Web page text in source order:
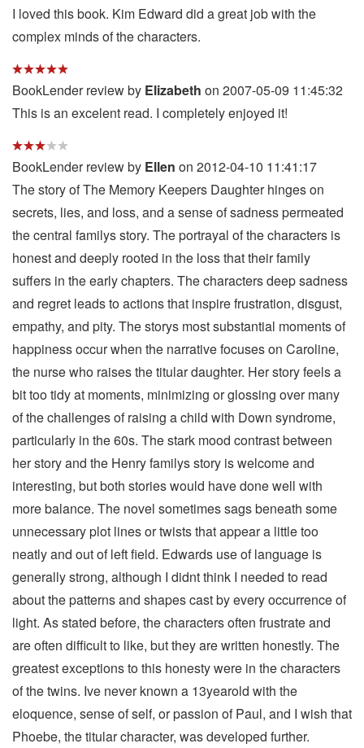
I loved this book. Kim Edward did a great job with the
complex minds of the characters.
BookLender review by Elizabeth on 2007-05-09 11:45:32
This is an excelent read. I completely enjoyed it!
BookLender review by Ellen on 2012-04-10 11:41:17
The story of The Memory Keepers Daughter hinges on
secrets, lies, and loss, and a sense of sadness permeated
the central familys story. The portrayal of the characters is
honest and deeply rooted in the loss that their family
suffers in the early chapters. The characters deep sadness
and regret leads to actions that inspire frustration, disgust,
empathy, and pity. The storys most substantial moments of
happiness occur when the narrative focuses on Caroline,
the nurse who raises the titular daughter. Her story feels a
bit too tidy at moments, minimizing or glossing over many
of the challenges of raising a child with Down syndrome,
particularly in the 60s. The stark mood contrast between
her story and the Henry familys story is welcome and
interesting, but both stories would have done well with
more balance. The novel sometimes sags beneath some
unnecessary plot lines or twists that appear a little too
neatly and out of left field. Edwards use of language is
generally strong, although I didnt think I needed to read
about the patterns and shapes cast by every occurrence of
light. As stated before, the characters often frustrate and
are often difficult to like, but they are written honestly. The
greatest exceptions to this honesty were in the characters
of the twins. Ive never known a 13yearold with the
eloquence, sense of self, or passion of Paul, and I wish that
Phoebe, the titular character, was developed further.